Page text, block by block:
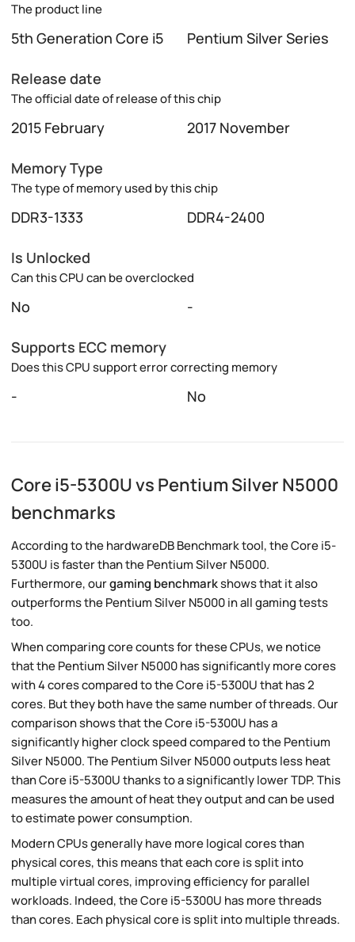
The product line
5th Generation Core i5 Pentium Silver Series
Release date
The official date of release of this chip
2015 February 2017 November
Memory Type
The type of memory used by this chip
DDR3-1333 DDR4-2400
Is Unlocked
Can this CPU can be overclocked
No -
Supports ECC memory
Does this CPU support error correcting memory
- No
Core i5-5300U vs Pentium Silver N5000
benchmarks
According to the hardwareDB Benchmark tool, the Core i5-
5300U is faster than the Pentium Silver N5000.
Furthermore, ourgaming benchmarkshows that it also
outperforms the Pentium Silver N5000 in all gaming tests
too.
When comparing core counts for these CPUs, we notice
that the Pentium Silver N5000 has significantly more cores
with 4 cores compared to the Core i5-5300U that has 2
cores. But they both have the same number of threads. Our
comparison shows that the Core i5-5300U has a
significantly higher clock speed compared to the Pentium
Silver N5000. The Pentium Silver N5000 outputs less heat
than Core i5-5300U thanks to a significantly lower TDP. This
measures the amount of heat they output and can be used
to estimate power consumption.
Modern CPUs generally have more logical cores than
physical cores, this means that each core is split into
multiple virtual cores, improving efficiency for parallel
workloads. Indeed, the Core i5-5300U has more threads
than cores. Each physical core is split into multiple threads.